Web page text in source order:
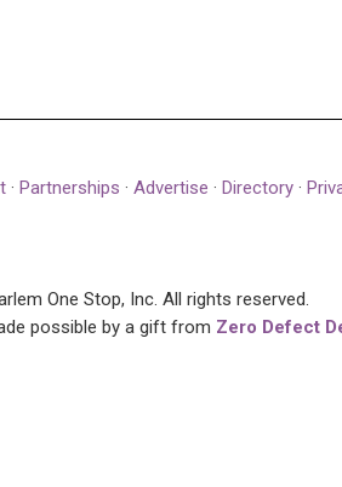
· Partnerships · Advertise · Directory ·
One Stop, Inc. All rights reserved.
possible by a gift from Zero Defect